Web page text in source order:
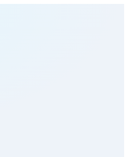
Solutions